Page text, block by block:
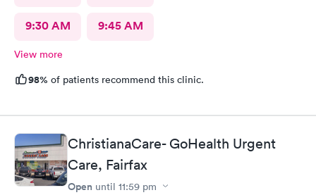
9:30 AM 9:45 AM
View more
98% of patients recommend this clinic.
ChristianaCare- GoHealth Urgent
Care, Fairfax
Open until 11:59 pm